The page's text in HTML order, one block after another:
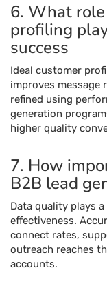
6. What
profiling
success
Ideal customer
improves message
refined using
generation
higher quality
7. How
B2B lead
Data quality plays
effectiveness.
connect rates,
outreach reaches
accounts.